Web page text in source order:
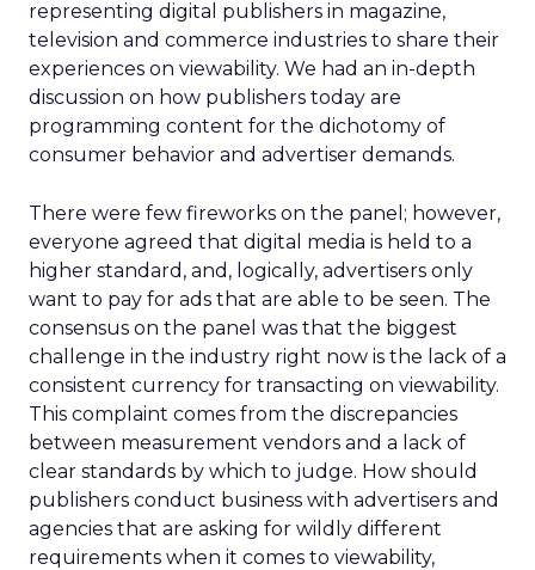
representing digital publishers in magazine,
television and commerce industries to share their
experiences on viewability. We had an in-depth
discussion on how publishers today are
programming content for the dichotomy of
consumer behavior and advertiser demands.
There were few fireworks on the panel; however,
everyone agreed that digital media is held to a
higher standard, and, logically, advertisers only
want to pay for ads that are able to be seen. The
consensus on the panel was that the biggest
challenge in the industry right now is the lack of a
consistent currency for transacting on viewability.
This complaint comes from the discrepancies
between measurement vendors and a lack of
clear standards by which to judge. How should
publishers conduct business with advertisers and
agencies that are asking for wildly different
requirements when it comes to viewability,